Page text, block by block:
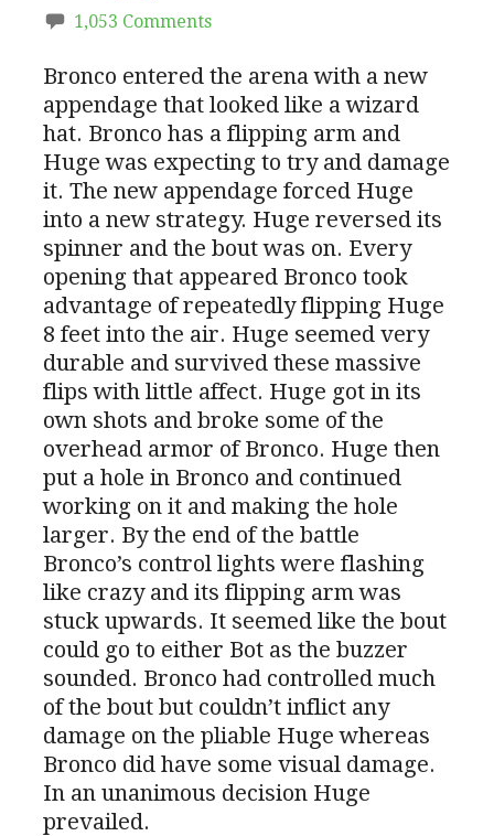
1,053 Comments
Bronco entered the arena with a new
appendage that looked like a wizard
hat. Bronco has a flipping arm and
Huge was expecting to try and damage
it. The new appendage forced Huge
into a new strategy. Huge reversed its
spinner and the bout was on. Every
opening that appeared Bronco took
advantage of repeatedly flipping Huge
8 feet into the air. Huge seemed very
durable and survived these massive
flips with little affect. Huge got in its
own shots and broke some of the
overhead armor of Bronco. Huge then
put a hole in Bronco and continued
working on it and making the hole
larger. By the end of the battle
Bronco’s control lights were flashing
like crazy and its flipping arm was
stuck upwards. It seemed like the bout
could go to either Bot as the buzzer
sounded. Bronco had controlled much
of the bout but couldn’t inflict any
damage on the pliable Huge whereas
Bronco did have some visual damage.
In an unanimous decision Huge
prevailed.